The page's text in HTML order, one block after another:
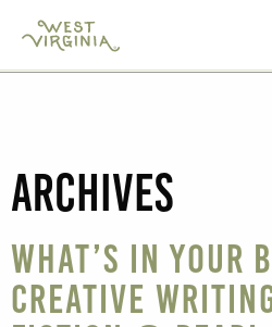
Archives
What’s In Your
Creative